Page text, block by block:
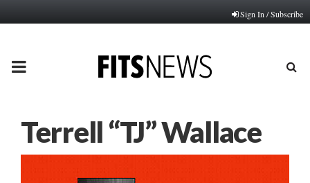
Sign In / Subscribe
PRIMARY
Terrell “TJ” Wallace